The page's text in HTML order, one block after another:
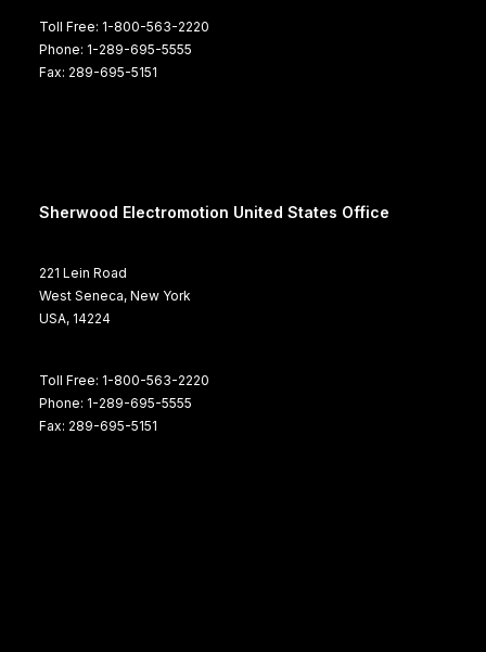
Toll Free: 1-800-563-2220
Phone: 1-289-695-5555
Fax: 289-695-5151
Sherwood Electromotion United States Office
221 Lein Road
West Seneca, New York
USA, 14224
Toll Free: 1-800-563-2220
Phone: 1-289-695-5555
Fax: 289-695-5151